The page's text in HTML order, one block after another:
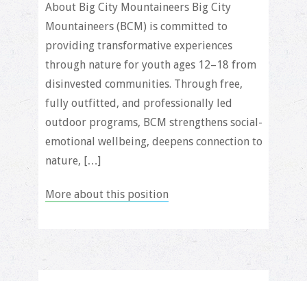
About Big City Mountaineers Big City
Mountaineers (BCM) is committed to
providing transformative experiences
through nature for youth ages 12–18 from
disinvested communities. Through free,
fully outfitted, and professionally led
outdoor programs, BCM strengthens social-
emotional wellbeing, deepens connection to
nature, […]
More about this position